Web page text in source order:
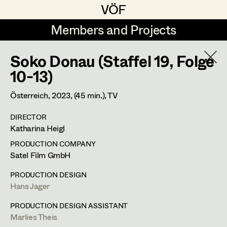
VÖF
VÖF
Members and Projects
Members and Projects
DE EN HOME
Art Department
Costume Department
Retired Members
Honorary Members
Costume Designer
Costume Supervisor
Assistant Costume Designer
Costume Coordinator
Set Costumer Supervisor
Soko Donau (Staffel 19, Folge
10-13)
Österreich,2023, (45 min.), TV
DIRECTOR
Katharina Heigl
PRODUCTION COMPANY
Satel Film GmbH
PRODUCTION DESIGN
Hans Jager
PRODUCTION DESIGN ASSISTANT
Marlies Theis